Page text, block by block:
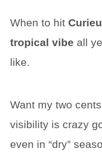
When to hit
tropical vibe all
like.
Want my two
visibility is crazy
even in “dry”